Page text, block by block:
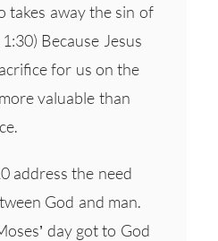
takes away the sin of
Because Jesus
for us on the
valuable than
address the need
God and man.
day got to God